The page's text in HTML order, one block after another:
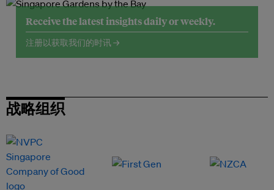
Receive the latest insights daily or weekly.
注册以获取我们的时讯 →
战略组织